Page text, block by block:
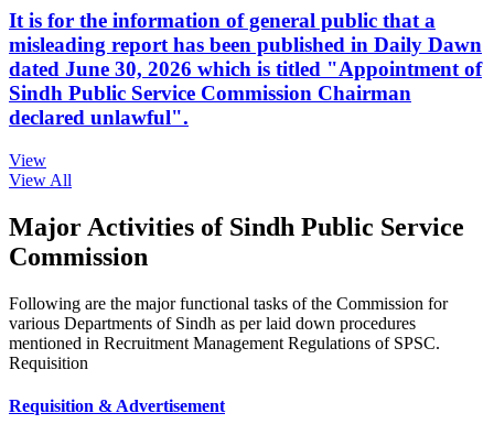
It is for the information of general public that a
misleading report has been published in Daily Dawn
dated June 30, 2026 which is titled "Appointment of
Sindh Public Service Commission Chairman
declared unlawful".
View
View All
Major Activities of Sindh Public Service
Commission
Following are the major functional tasks of the Commission for
various Departments of Sindh as per laid down procedures
mentioned in Recruitment Management Regulations of SPSC.
Requisition
Requisition & Advertisement